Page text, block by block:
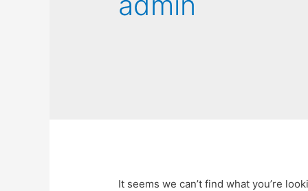
It seems we can’t find what you’re